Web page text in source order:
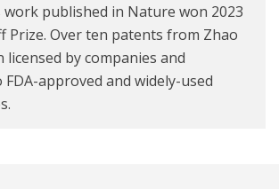
work published in Nature won 2023
Prize. Over ten patents from Zhao
licensed by companies and
approved and widely-used